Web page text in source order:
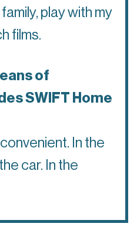
play with my
films.
of
SWIFT Home
In the
car. In the